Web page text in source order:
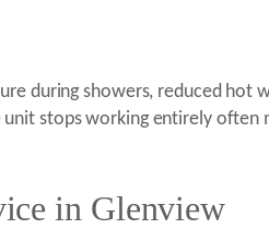
during showers, reduced hot
stops working entirely often
in Glenview